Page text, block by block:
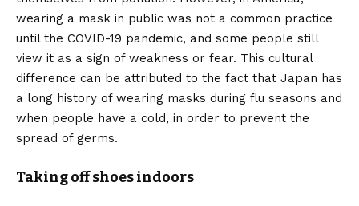
wearing a mask in public was not a common practice
until the COVID-19 pandemic, and some people still
view it as a sign of weakness or fear. This cultural
difference can be attributed to the fact that Japan has
a long history of wearing masks during flu seasons and
when people have a cold, in order to prevent the
spread of germs.
Taking off shoes indoors